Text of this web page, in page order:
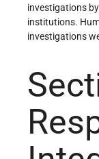
investigations
institutions.
investigations